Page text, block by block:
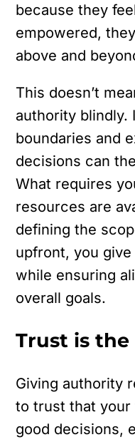
because they
empowered,
above and
This doesn’t
authority blindly.
boundaries and
decisions can
What requires
resources are
defining the
upfront, you
while ensuring
overall goals.
Trust is
Giving authority
to trust that your
good decisions,